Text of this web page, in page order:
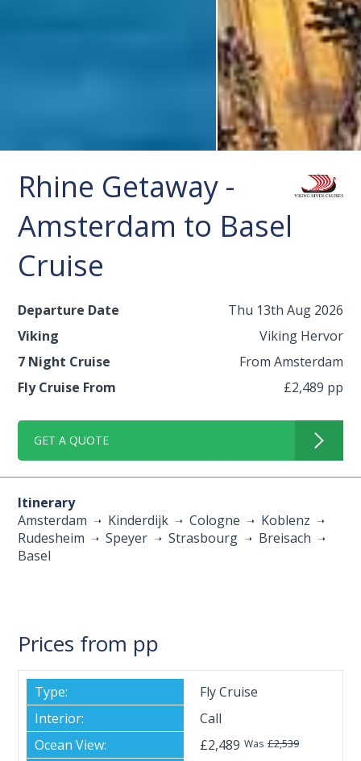
Rhine Getaway -
Amsterdam to Basel
Cruise
Departure Date
Thu 13th Aug 2026
Viking
Viking Hervor
7 Night Cruise
From Amsterdam
Fly Cruise From
£2,489 pp
GET A QUOTE
Itinerary
Amsterdam
Kinderdijk Cologne
Koblenz
Rudesheim
Speyer Strasbourg
Breisach
Basel
Prices from pp
Fly Cruise
Call
Was £2,539
£2,489